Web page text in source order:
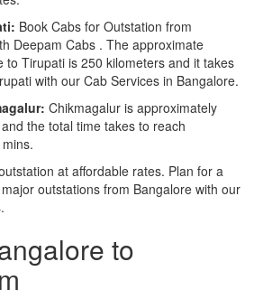
Book Cabs for Outstation from
Deepam Cabs . The approximate
to Tirupati is 250 kilometers and it takes
with our Cab Services in Bangalore.
Chikmagalur is approximately
the total time takes to reach
at affordable rates. Plan for a
outstations from Bangalore with our
to